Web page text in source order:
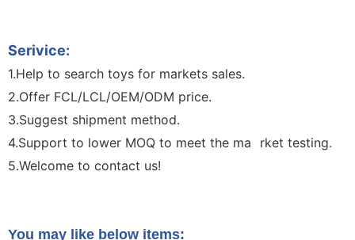
Serivice:
1.Help to search toys for markets sales.
2.Offer FCL/LCL/OEM/ODM price.
3.Suggest shipment method.
4.Support to lower MOQ to meet the ma
rket testing.
5.Welcome to contact us!
You may like below items: